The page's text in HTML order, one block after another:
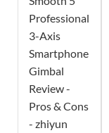
Professional
3-Axis
Smartphone
Gimbal
Review -
Pros & Cons
- zhiyun